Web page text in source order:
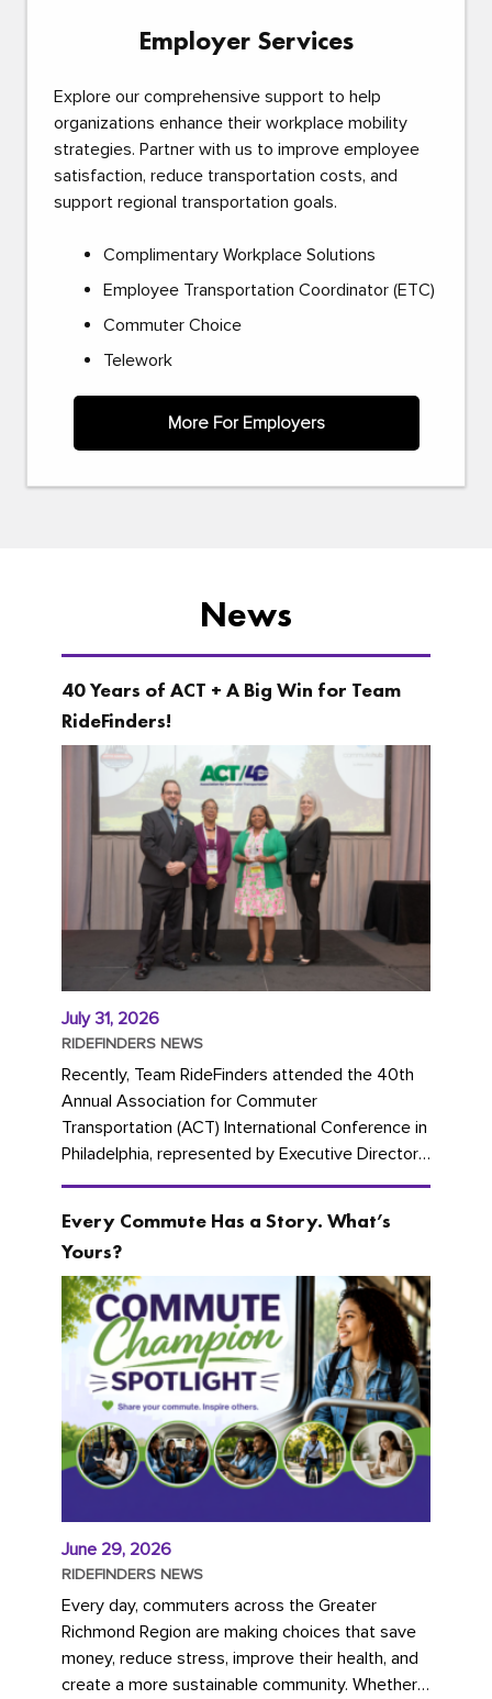
Employer Services
Explore our comprehensive support to help
organizations enhance their workplace mobility
strategies. Partner with us to improve employee
satisfaction, reduce transportation costs, and
support regional transportation goals.
Complimentary Workplace Solutions
Employee Transportation Coordinator (ETC)
Commuter Choice
Telework
More For Employers
News
40 Years of ACT + A Big Win for Team
RideFinders!
July 31, 2026
RIDEFINDERS NEWS
Recently, Team RideFinders attended the 40th
Annual Association for Commuter
Transportation (ACT) International Conference in
Philadelphia, represented by Executive Director
Cherika Ruffin and Account Executive Brigitte
Every Commute Has a Story. What’s
Yours?
June 29, 2026
RIDEFINDERS NEWS
Every day, commuters across the Greater
Richmond Region are making choices that save
money, reduce stress, improve their health, and
create a more sustainable community. Whether